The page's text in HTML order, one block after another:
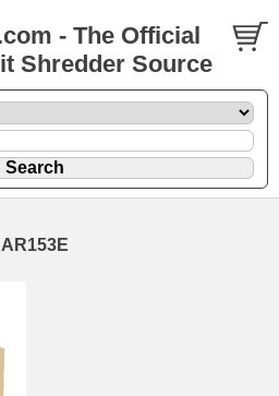
- The Official
Shredder Source
AR153E